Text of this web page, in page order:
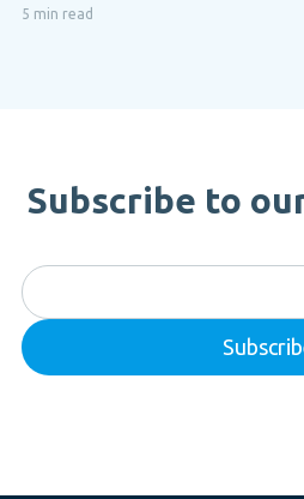
5 min read
Subscribe to